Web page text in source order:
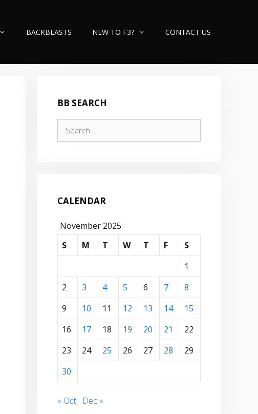
BACKBLASTS NEW TO F3? CONTACT US
BB SEARCH
for:
CALENDAR
November 2025
S
M T W T F
S
1
2
3 4 5 6 7
8
9
10 11 12 13 14
15
16
17 18 19 20 21
22
23
24 25 26 27 28
29
30
« Oct Dec »